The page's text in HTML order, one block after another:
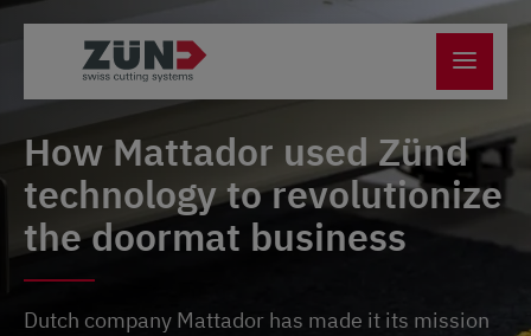
How Mattador used Zünd
technology to revolutionize
the doormat business
Dutch company Mattador has made it its mission